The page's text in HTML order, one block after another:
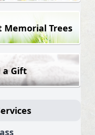
Memorial Trees
a Gift